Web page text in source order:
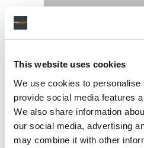
This website uses cookies
We use cookies to personalise
provide social media features
We also share information
our social media, advertising
may combine it with other